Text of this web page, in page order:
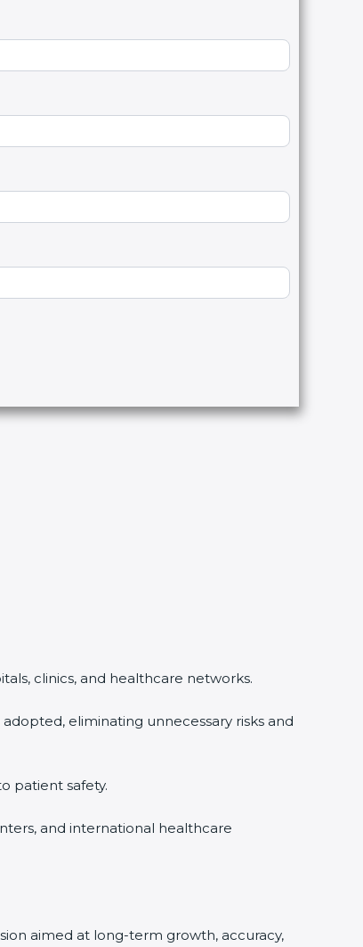
clinics, and healthcare networks.
eliminating unnecessary risks and
patient safety.
and international healthcare
aimed at long-term growth, accuracy,